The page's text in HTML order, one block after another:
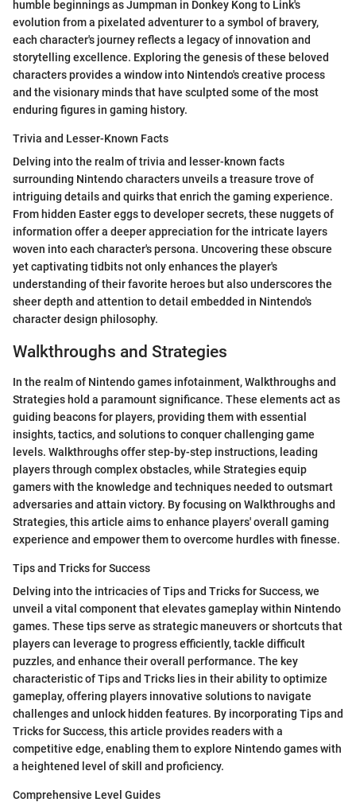
humble beginnings as Jumpman in Donkey Kong to Link's
evolution from a pixelated adventurer to a symbol of bravery,
each character's journey reflects a legacy of innovation and
storytelling excellence. Exploring the genesis of these beloved
characters provides a window into Nintendo's creative process
and the visionary minds that have sculpted some of the most
enduring figures in gaming history.
Trivia and Lesser-Known Facts
Delving into the realm of trivia and lesser-known facts
surrounding Nintendo characters unveils a treasure trove of
intriguing details and quirks that enrich the gaming experience.
From hidden Easter eggs to developer secrets, these nuggets of
information offer a deeper appreciation for the intricate layers
woven into each character's persona. Uncovering these obscure
yet captivating tidbits not only enhances the player's
understanding of their favorite heroes but also underscores the
sheer depth and attention to detail embedded in Nintendo's
character design philosophy.
Walkthroughs and Strategies
In the realm of Nintendo games infotainment, Walkthroughs and
Strategies hold a paramount significance. These elements act as
guiding beacons for players, providing them with essential
insights, tactics, and solutions to conquer challenging game
levels. Walkthroughs offer step-by-step instructions, leading
players through complex obstacles, while Strategies equip
gamers with the knowledge and techniques needed to outsmart
adversaries and attain victory. By focusing on Walkthroughs and
Strategies, this article aims to enhance players' overall gaming
experience and empower them to overcome hurdles with finesse.
Tips and Tricks for Success
Delving into the intricacies of Tips and Tricks for Success, we
unveil a vital component that elevates gameplay within Nintendo
games. These tips serve as strategic maneuvers or shortcuts that
players can leverage to progress efficiently, tackle difficult
puzzles, and enhance their overall performance. The key
characteristic of Tips and Tricks lies in their ability to optimize
gameplay, offering players innovative solutions to navigate
challenges and unlock hidden features. By incorporating Tips and
Tricks for Success, this article provides readers with a
competitive edge, enabling them to explore Nintendo games with
a heightened level of skill and proficiency.
Comprehensive Level Guides